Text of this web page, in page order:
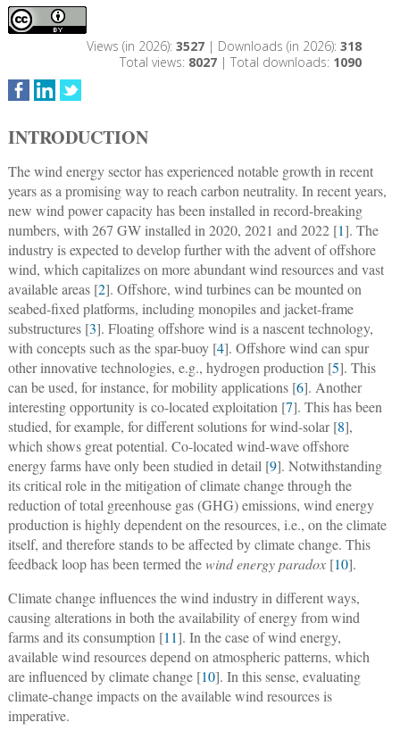
Views (in 2026): 3527| Downloads (in 2026): 318
Total views: 8027| Total downloads: 1090
INTRODUCTION
The wind energy sector has experienced notable growth in recent
years as a promising way to reach carbon neutrality. In recent years,
new wind power capacity has been installed in record-breaking
numbers, with 267 GW installed in 2020, 2021 and 2022 [1]. The
industry is expected to develop further with the advent of offshore
wind, which capitalizes on more abundant wind resources and vast
available areas [2]. Offshore, wind turbines can be mounted on
seabed-fixed platforms, including monopiles and jacket-frame
substructures [3]. Floating offshore wind is a nascent technology,
with concepts such as the spar-buoy [4]. Offshore wind can spur
other innovative technologies, e.g., hydrogen production [5]. This
can be used, for instance, for mobility applications [6]. Another
interesting opportunity is co-located exploitation [7]. This has been
studied, for example, for different solutions for wind-solar [8],
which shows great potential. Co-located wind-wave offshore
energy farms have only been studied in detail [9]. Notwithstanding
its critical role in the mitigation of climate change through the
reduction of total greenhouse gas (GHG) emissions, wind energy
production is highly dependent on the resources, i.e., on the climate
itself, and therefore stands to be affected by climate change. This
feedback loop has been termed thewind energy paradox[10].
Climate change influences the wind industry in different ways,
causing alterations in both the availability of energy from wind
farms and its consumption [11]. In the case of wind energy,
available wind resources depend on atmospheric patterns, which
are influenced by climate change [10]. In this sense, evaluating
climate-change impacts on the available wind resources is
imperative.